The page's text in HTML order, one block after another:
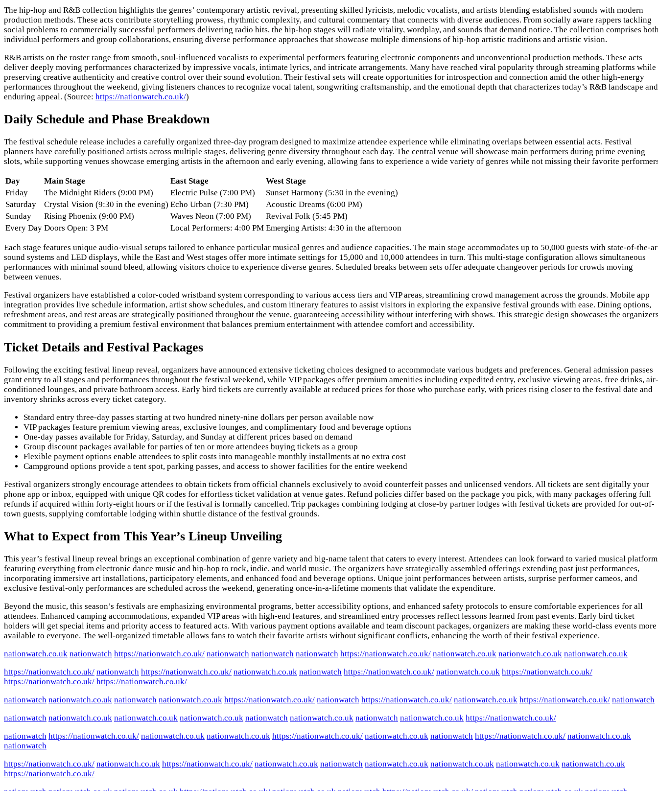
The hip-hop and R&B collection highlights the genres’ contemporary artistic revival, presenting skilled lyricists, melodic vocalists, and artists blending established sounds with modern
production methods. These acts contribute storytelling prowess, rhythmic complexity, and cultural commentary that connects with diverse audiences. From socially aware rappers tackling
social problems to commercially successful performers delivering radio hits, the hip-hop stages will radiate vitality, wordplay, and sounds that demand notice. The collection comprises
individual performers and group collaborations, ensuring diverse performance approaches that showcase multiple dimensions of hip-hop artistic traditions and artistic vision.
R&B artists on the roster range from smooth, soul-influenced vocalists to experimental performers featuring electronic components and unconventional production methods. These acts
deliver deeply moving performances characterized by impressive vocals, intimate lyrics, and intricate arrangements. Many have reached viral popularity through streaming platforms while
preserving creative authenticity and creative control over their sound evolution. Their festival sets will create opportunities for introspection and connection amid the other high-energy
performances throughout the weekend, giving listeners chances to recognize vocal talent, songwriting craftsmanship, and the emotional depth that characterizes today’s R&B landscape and
enduring appeal. (Source: https://nationwatch.co.uk/)
Daily Schedule and Phase Breakdown
The festival schedule release includes a carefully organized three-day program designed to maximize attendee experience while eliminating overlaps between essential acts. Festival
planners have carefully positioned artists across multiple stages, delivering genre diversity throughout each day. The central venue will showcase main performers during prime evening
slots, while supporting venues showcase emerging artists in the afternoon and early evening, allowing fans to experience a wide variety of genres while not missing their favorite
Day Main Stage East Stage
West Stage
Friday
The Midnight Riders (9:00 PM) Electric Pulse (7:00 PM)
Sunset Harmony (5:30 in the evening)
Saturday
Crystal Vision (9:30 in the evening) Echo Urban (7:30 PM)
Acoustic Dreams (6:00 PM)
Sunday
Rising Phoenix (9:00 PM) Waves Neon (7:00 PM)
Revival Folk (5:45 PM)
Every Day Doors Open: 3 PM Local Performers: 4:00 PM Emerging Artists: 4:30 in the afternoon
Each stage features unique audio-visual setups tailored to enhance particular musical genres and audience capacities. The main stage accommodates up to 50,000 guests with state-of-the-
sound systems and LED displays, while the East and West stages offer more intimate settings for 15,000 and 10,000 attendees in turn. This multi-stage configuration allows simultaneous
performances with minimal sound bleed, allowing visitors choice to experience diverse genres. Scheduled breaks between sets offer adequate changeover periods for crowds moving
between venues.
Festival organizers have established a color-coded wristband system corresponding to various access tiers and VIP areas, streamlining crowd management across the grounds. Mobile app
integration provides live schedule information, artist show schedules, and custom itinerary features to assist visitors in exploring the expansive festival grounds with ease. Dining options,
refreshment areas, and rest areas are strategically positioned throughout the venue, guaranteeing accessibility without interfering with shows. This strategic design showcases the
commitment to providing a premium festival environment that balances premium entertainment with attendee comfort and accessibility.
Ticket Details and Festival Packages
Following the exciting festival lineup reveal, organizers have announced extensive ticketing choices designed to accommodate various budgets and preferences. General admission passes
grant entry to all stages and performances throughout the festival weekend, while VIP packages offer premium amenities including expedited entry, exclusive viewing areas, free drinks, air-
conditioned lounges, and private bathroom access. Early bird tickets are currently available at reduced prices for those who purchase early, with prices rising closer to the festival date and
inventory shrinks across every ticket category.
Standard entry three-day passes starting at two hundred ninety-nine dollars per person available now
VIP packages feature premium viewing areas, exclusive lounges, and complimentary food and beverage options
One-day passes available for Friday, Saturday, and Sunday at different prices based on demand
Group discount packages available for parties of ten or more attendees buying tickets as a group
Flexible payment options enable attendees to split costs into manageable monthly installments at no extra cost
Campground options provide a tent spot, parking passes, and access to shower facilities for the entire weekend
Festival organizers strongly encourage attendees to obtain tickets from official channels exclusively to avoid counterfeit passes and unlicensed vendors. All tickets are sent digitally your
phone app or inbox, equipped with unique QR codes for effortless ticket validation at venue gates. Refund policies differ based on the package you pick, with many packages offering full
refunds if acquired within forty-eight hours or if the festival is formally cancelled. Trip packages combining lodging at close-by partner lodges with festival tickets are provided for out-of-
town guests, supplying comfortable lodging within shuttle distance of the festival grounds.
What to Expect from This Year’s Lineup Unveiling
This year’s festival lineup reveal brings an exceptional combination of genre variety and big-name talent that caters to every interest. Attendees can look forward to varied musical
featuring everything from electronic dance music and hip-hop to rock, indie, and world music. The organizers have strategically assembled offerings extending past just performances,
incorporating immersive art installations, participatory elements, and enhanced food and beverage options. Unique joint performances between artists, surprise performer cameos, and
exclusive festival-only performances are scheduled across the weekend, generating once-in-a-lifetime moments that validate the expenditure.
Beyond the music, this season’s festivals are emphasizing environmental programs, better accessibility options, and enhanced safety protocols to ensure comfortable experiences for all
attendees. Enhanced camping accommodations, expanded VIP areas with high-end features, and streamlined entry processes reflect lessons learned from past events. Early bird ticket
holders will get special items and priority access to featured acts. With various payment options available and team discount packages, organizers are making these world-class events more
available to everyone. The well-organized timetable allows fans to watch their favorite artists without significant conflicts, enhancing the worth of their festival experience.
nationwatch.co.uk nationwatch https://nationwatch.co.uk/ nationwatch nationwatch nationwatch https://nationwatch.co.uk/ nationwatch.co.uk nationwatch.co.uk nationwatch.co.uk
https://nationwatch.co.uk/ nationwatch https://nationwatch.co.uk/ nationwatch.co.uk nationwatch https://nationwatch.co.uk/ nationwatch.co.uk https://nationwatch.co.uk/
https://nationwatch.co.uk/ https://nationwatch.co.uk/
nationwatch nationwatch.co.uk nationwatch nationwatch.co.uk https://nationwatch.co.uk/ nationwatch https://nationwatch.co.uk/ nationwatch.co.uk https://nationwatch.co.uk/ nationwatch
nationwatch nationwatch.co.uk nationwatch.co.uk nationwatch.co.uk nationwatch nationwatch.co.uk nationwatch nationwatch.co.uk https://nationwatch.co.uk/
nationwatch https://nationwatch.co.uk/ nationwatch.co.uk nationwatch.co.uk https://nationwatch.co.uk/ nationwatch.co.uk nationwatch https://nationwatch.co.uk/ nationwatch.co.uk
nationwatch
https://nationwatch.co.uk/ nationwatch.co.uk https://nationwatch.co.uk/ nationwatch.co.uk nationwatch nationwatch.co.uk nationwatch.co.uk nationwatch.co.uk nationwatch.co.uk
https://nationwatch.co.uk/